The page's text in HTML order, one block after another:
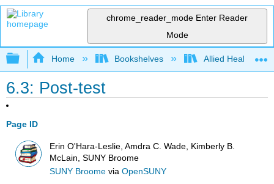
chrome_reader_mode Enter Reader
Mode
Expand/collapse global hierarchy
Home Bookshelves Allied Health
6.3: Post-test
Page ID
Erin O'Hara-Leslie, Amdra C. Wade, Kimberly B.
McLain, SUNY Broome
SUNY Broome viaOpenSUNY